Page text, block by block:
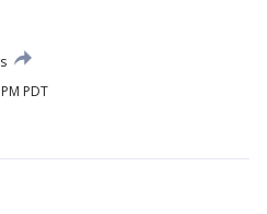
PDT